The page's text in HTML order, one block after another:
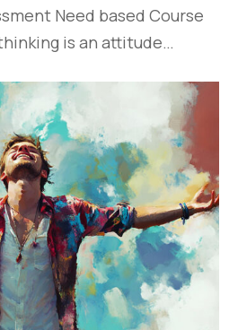
Need based Course
is an attitude…